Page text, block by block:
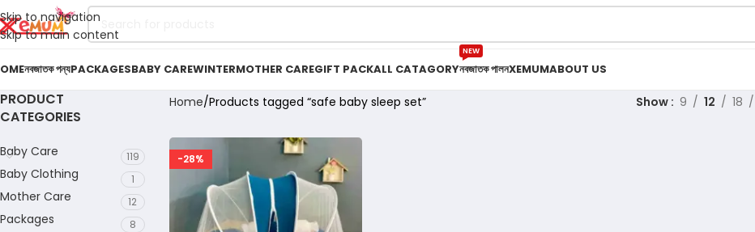
Skip to navigation
Skip to main content
নবজাতক পন্যPACKAGESBABY CAREWINTERMOTHER CAREGIFT PACKALL CATAGORYনবজাতক পালন
NEW
XEMUMABOUT US
PRODUCT
CATEGORIES
Baby Care 119
Baby Clothing 1
Mother Care 12
Packages 8
Home Products tagged “safe baby sleep set” Show 9 12 18
-28%